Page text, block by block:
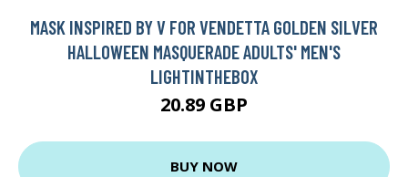
MASK INSPIRED BY V FOR VENDETTA GOLDEN SILVER
HALLOWEEN MASQUERADE ADULTS' MEN'S
LIGHTINTHEBOX
20.89 GBP
BUY NOW